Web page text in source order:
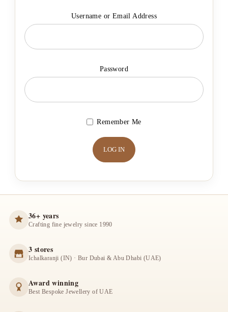
Username or Email Address
Password
Remember Me
36+ years
Crafting fine jewelry since 1990
3 stores
Ichalkaranji (IN) · Bur Dubai & Abu Dhabi (UAE)
Award winning
Best Bespoke Jewellery of UAE